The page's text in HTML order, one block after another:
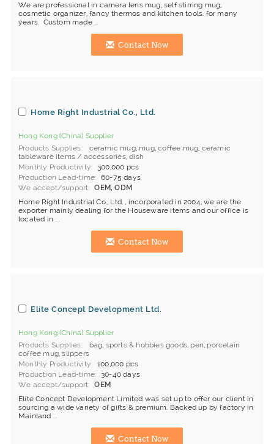
We are professional in camera lens mug, self stirring mug,
cosmetic organizer, fancy thermos and kitchen tools. for many
years. Custom made ...
Contact Now
Home Right Industrial Co., Ltd.
Hong Kong (China) Supplier
Products Supplies
ceramic mug, mug,coffee mug, ceramic
tableware items / accessories,dish
Monthly Productivity
300,000 pcs
Production Lead-time
60-75 days
We accept/support
OEM, ODM
Home Right Industrial Co., Ltd. , incorporated in 2004, we are the
exporter mainly dealing for the Houseware items and our office is
located in ...
Contact Now
Elite Concept Development Ltd.
Hong Kong (China) Supplier
Products Supplies
bag, sports & hobbies goods, pen, porcelain
coffee mug,slippers
Monthly Productivity
100,000 pcs
Production Lead-time
30-40 days
We accept/support
OEM
Elite Concept Development Limited was set up to offer our client in
sourcing a wide variety of gifts & premium. Backed up by factory in
Mainland ...
Contact Now